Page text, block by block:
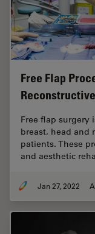
Free Flap
Free flap surgery
breast, head and
patients. These
and aesthetic
Jan 27, 2022